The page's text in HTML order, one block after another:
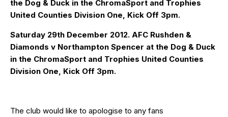
the Dog & Duck in the ChromaSport and Trophies
United Counties Division One, Kick Off 3pm.
Saturday 29th December 2012. AFC Rushden &
Diamonds v Northampton Spencer at the Dog & Duck
in the ChromaSport and Trophies United Counties
Division One, Kick Off 3pm.
The club would like to apologise to any fans